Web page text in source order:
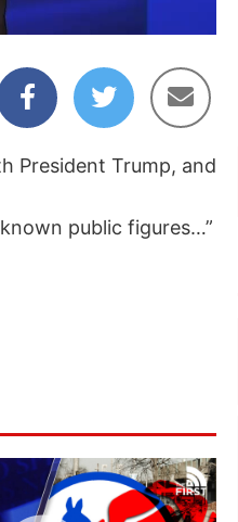
President Trump, and
public figures…”